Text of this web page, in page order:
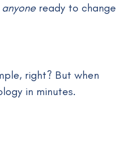
anyone ready to change
right? But when
in minutes.